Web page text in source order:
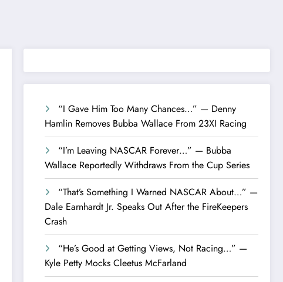
“I Gave Him Too Many Chances…” — Denny
Hamlin Removes Bubba Wallace From 23XI Racing
“I’m Leaving NASCAR Forever…” — Bubba
Wallace Reportedly Withdraws From the Cup Series
“That’s Something I Warned NASCAR About…” —
Dale Earnhardt Jr. Speaks Out After the FireKeepers
Crash
“He’s Good at Getting Views, Not Racing…” —
Kyle Petty Mocks Cleetus McFarland